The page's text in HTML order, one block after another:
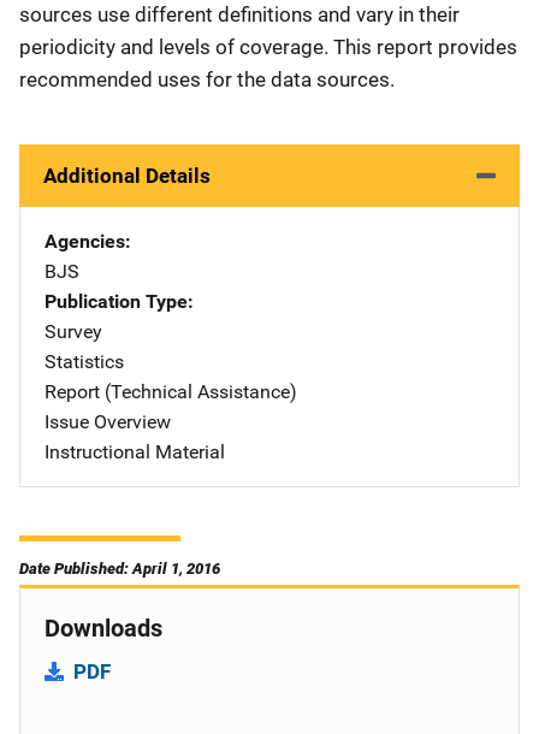
sources use different definitions and vary in their
periodicity and levels of coverage. This report provides
recommended uses for the data sources.
Additional Details
Agencies
BJS
Publication Type
Survey
Statistics
Report (Technical Assistance)
Issue Overview
Instructional Material
Date Published: April 1, 2016
Downloads
PDF